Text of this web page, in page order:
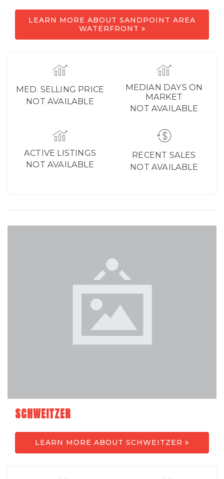
LEARN MORE ABOUT SANDPOINT AREA
WATERFRONT
MED. SELLING PRICE
NOT AVAILABLE
MEDIAN DAYS ON
MARKET
NOT AVAILABLE
ACTIVE LISTINGS
NOT AVAILABLE
RECENT SALES
NOT AVAILABLE
SCHWEITZER
LEARN MORE ABOUT SCHWEITZER